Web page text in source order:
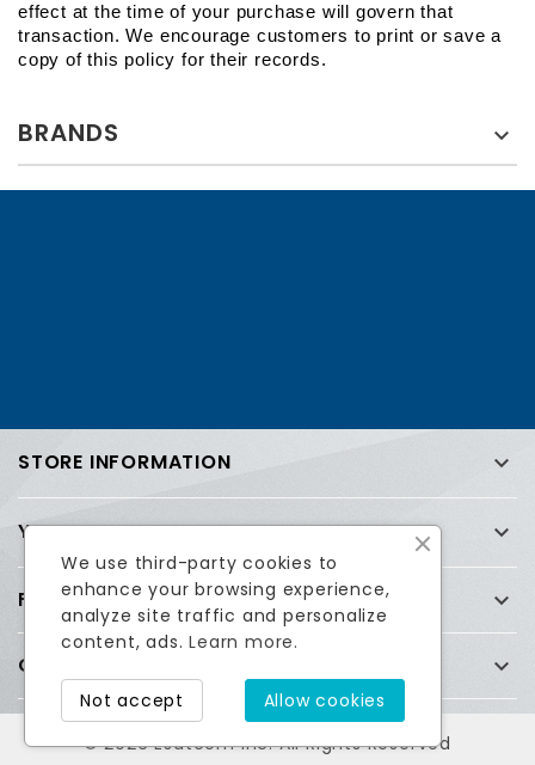
effect at the time of your purchase will govern that
transaction. We encourage customers to print or save a
copy of this policy for their records.
BRANDS 
FacebookTwitter
STORE INFORMATION 
YOUR ACCOUNT 
FREQUENTLY ASKED QUESTIONS (FAQ) 
COMPANY 
© 2026 Esatcom Inc. All Rights Reserved
We use third-party cookies to
enhance your browsing experience,
analyze site traffic and personalize
content, ads.Learn more.
Allow cookies
Not accept